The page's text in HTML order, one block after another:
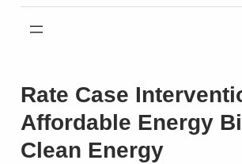
Rate Case
Affordable Energy
Clean Energy